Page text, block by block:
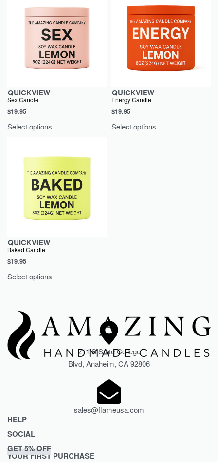
QUICKVIEW
Sex Candle
$19.95
Select options
QUICKVIEW
Energy Candle
$19.95
Select options
QUICKVIEW
Baked Candle
$19.95
Select options
211 S State College
Blvd, Anaheim, CA 92806
sales@flameusa.com
HELP
Privacy Policy
Refund and Returns Policy
SOCIAL
TikTok
GET 5% OFF
YOUR FIRST PURCHASE